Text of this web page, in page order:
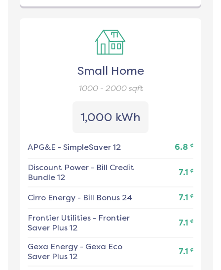
Small Home
1000 - 2000sqft
1,000 kWh
APG&E - SimpleSaver 12 6.8 ¢
Discount Power - Bill Credit
Bundle 12
7.1 ¢
Cirro Energy - Bill Bonus 24 7.1 ¢
Frontier Utilities - Frontier
Saver Plus 12
7.1 ¢
Gexa Energy - Gexa Eco
Saver Plus 12
7.1 ¢